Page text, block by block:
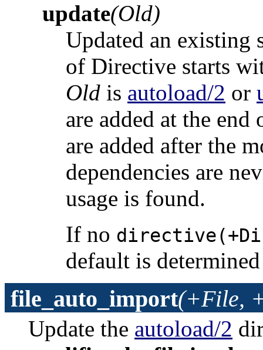
update(Old)
Updated an existing
of Directive starts
Old is autoload/2 or
are added at the
are added after the
dependencies are
usage is found.
If no
default is
file_auto_import(+File,
Update the autoload/2